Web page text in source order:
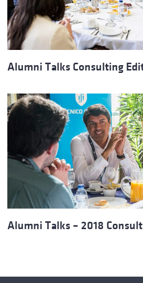
Alumni Talks Consulting
Alumni Talks – 2018